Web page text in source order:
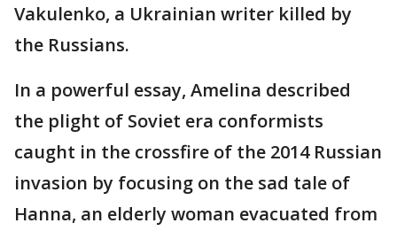
Vakulenko, a Ukrainian writer killed by
the Russians.
In a powerful essay, Amelina described
the plight of Soviet era conformists
caught in the crossfire of the 2014 Russian
invasion by focusing on the sad tale of
Hanna, an elderly woman evacuated from